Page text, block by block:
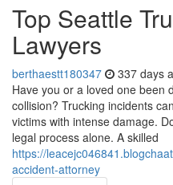
Top Seattle
Lawyers
berthaestt180347 337 days
Have you or a loved one been
collision? Trucking incidents
victims with intense damage.
legal process alone. A skilled
https://
accident-attorney